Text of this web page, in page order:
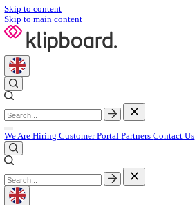
Skip to content
Skip to main content
Customer Portal